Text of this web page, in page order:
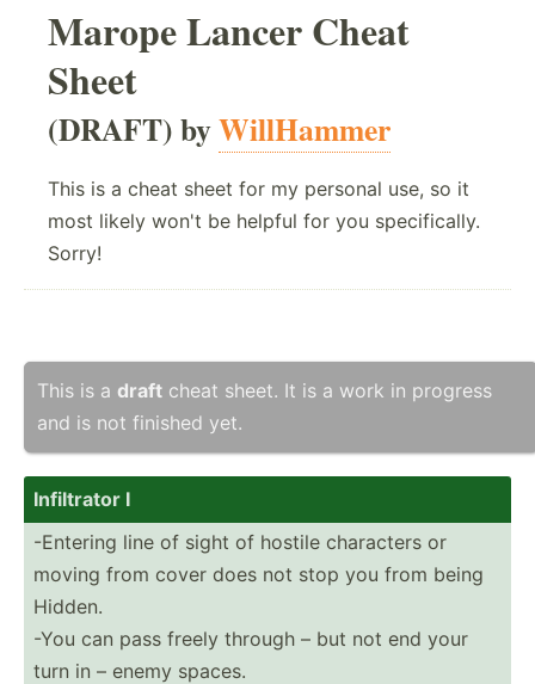
Marope Lancer Cheat
Sheet
(DRAFT) byWillHammer
This is a cheat sheet for my personal use, so it
most likely won't be helpful for you specifically.
Sorry!
This is a draft cheat sheet. It is a work in progress
and is not finished yet.
Infilt­rator I
-Entering line of sight of hostile characters or
moving from cover does not stop you from being
Hidden.
-You can pass freely through – but not end your
turn in – enemy spaces.